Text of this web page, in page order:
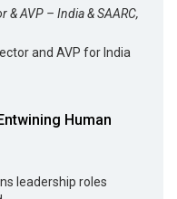
& AVP – India & SAARC,
and AVP for India
Human
leadership roles